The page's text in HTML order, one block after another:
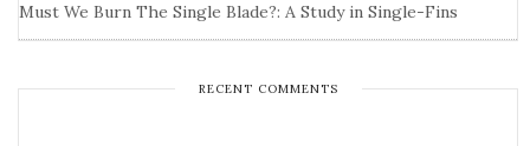
Must We Burn The Single Blade?: A Study in Single-Fins
RECENT COMMENTS